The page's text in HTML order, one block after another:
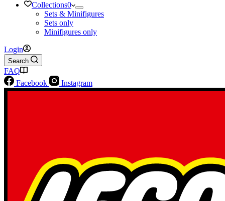
Collections0
Sets & Minifigures
Sets only
Minifigures only
Login
Search
FAQ
Facebook
Instagram